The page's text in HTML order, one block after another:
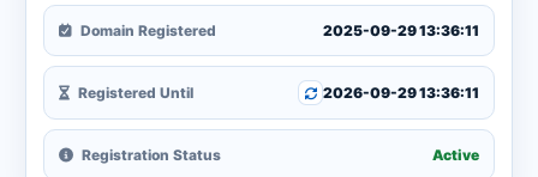
Domain Registered 2025-09-29 13:36:11
Registered Until 2026-09-29 13:36:11
Registration Status Active